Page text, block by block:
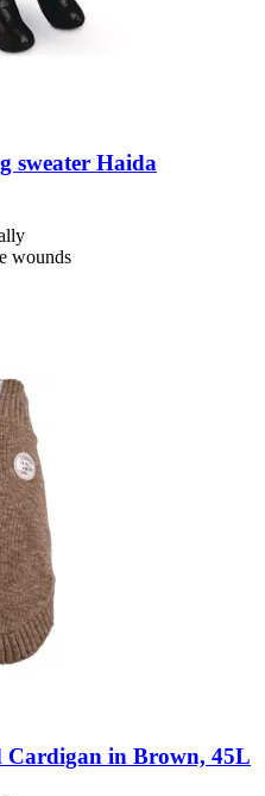
sweater Haida
wounds
Cardigan in Brown, 45L